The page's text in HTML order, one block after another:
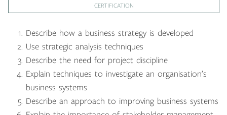
CERTIFICATION
Describe how a business strategy is developed
Use strategic analysis techniques
Describe the need for project discipline
Explain techniques to investigate an organisation’s
business systems
Describe an approach to improving business systems